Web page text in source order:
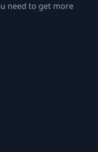
need to get more